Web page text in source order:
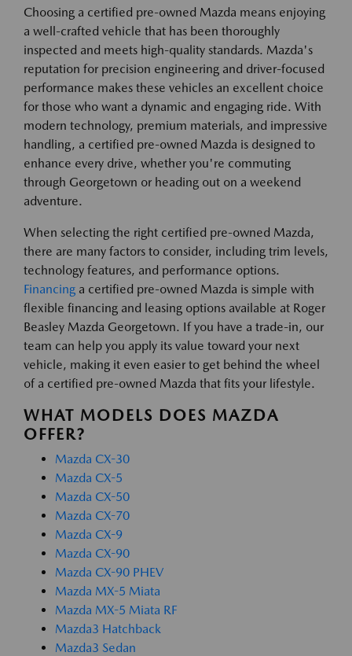
Choosing a certified pre-owned Mazda means enjoying
a well-crafted vehicle that has been thoroughly
inspected and meets high-quality standards. Mazda's
reputation for precision engineering and driver-focused
performance makes these vehicles an excellent choice
for those who want a dynamic and engaging ride. With
modern technology, premium materials, and impressive
handling, a certified pre-owned Mazda is designed to
enhance every drive, whether you're commuting
through Georgetown or heading out on a weekend
adventure.
When selecting the right certified pre-owned Mazda,
there are many factors to consider, including trim levels,
technology features, and performance options.
Financing a certified pre-owned Mazda is simple with
flexible financing and leasing options available at Roger
Beasley Mazda Georgetown. If you have a trade-in, our
team can help you apply its value toward your next
vehicle, making it even easier to get behind the wheel
of a certified pre-owned Mazda that fits your lifestyle.
WHAT MODELS DOES MAZDA
OFFER?
Mazda CX-30
Mazda CX-5
Mazda CX-50
Mazda CX-70
Mazda CX-9
Mazda CX-90
Mazda CX-90 PHEV
Mazda MX-5 Miata
Mazda MX-5 Miata RF
Mazda3 Hatchback
Mazda3 Sedan